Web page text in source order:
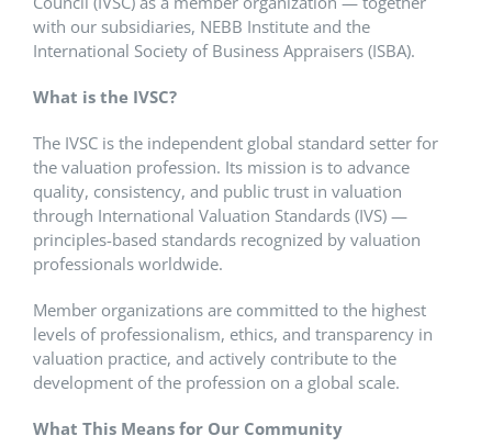
with our subsidiaries, NEBB Institute and the
International Society of Business Appraisers (ISBA).
What is the IVSC?
The IVSC is the independent global standard setter for
the valuation profession. Its mission is to advance
quality, consistency, and public trust in valuation
through International Valuation Standards (IVS) —
principles-based standards recognized by valuation
professionals worldwide.
Member organizations are committed to the highest
levels of professionalism, ethics, and transparency in
valuation practice, and actively contribute to the
development of the profession on a global scale.
What This Means for Our Community